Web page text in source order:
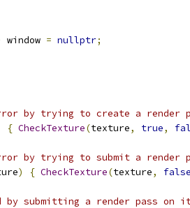
window = nullptr;
by trying to create a render
{ CheckTexture(texture, true,
by trying to submit a render
) { CheckTexture(texture, false
by submitting a render pass on